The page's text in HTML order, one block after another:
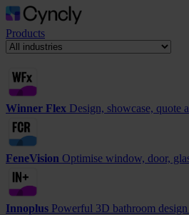
Products
Winner Flex Design, showcase, quote
FeneVision Optimise window, door,
Innoplus Powerful 3D bathroom